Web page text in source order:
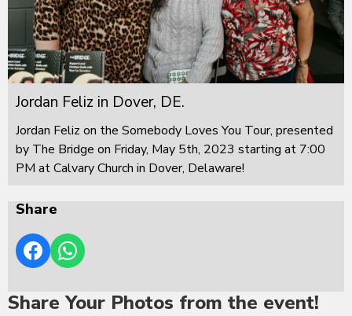
Jordan Feliz in Dover, DE.
Jordan Feliz on the Somebody Loves You Tour, presented
by The Bridge on Friday, May 5th, 2023 starting at 7:00
PM at Calvary Church in Dover, Delaware!
Share
Share Your Photos from the event!